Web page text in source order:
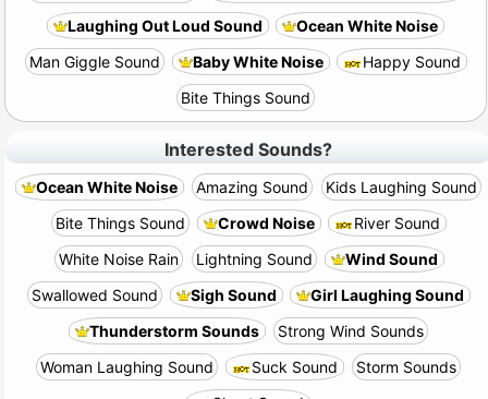
Laughing Out Loud Sound
Ocean White Noise
Man Giggle Sound
Baby White Noise
Happy Sound
Bite Things Sound
Interested Sounds?
Ocean White Noise Amazing Sound
Kids Laughing Sound
Bite Things Sound
Crowd Noise
River Sound
White Noise Rain
Lightning Sound
Wind Sound
Swallowed Sound
Sigh Sound
Girl Laughing Sound
Thunderstorm Sounds
Strong Wind Sounds
Woman Laughing Sound
Suck Sound
Storm Sounds